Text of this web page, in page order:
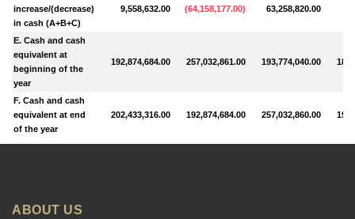
increase/(decrease)
in cash (A+B+C)
9,558,632.00 (64,158,177.00) 63,258,820.00
E. Cash and cash
equivalent at
beginning of the
year
192,874,684.00 257,032,861.00 193,774,040.00
F. Cash and cash
equivalent at end
of the year
202,433,316.00 192,874,684.00 257,032,860.00
ABOUT US